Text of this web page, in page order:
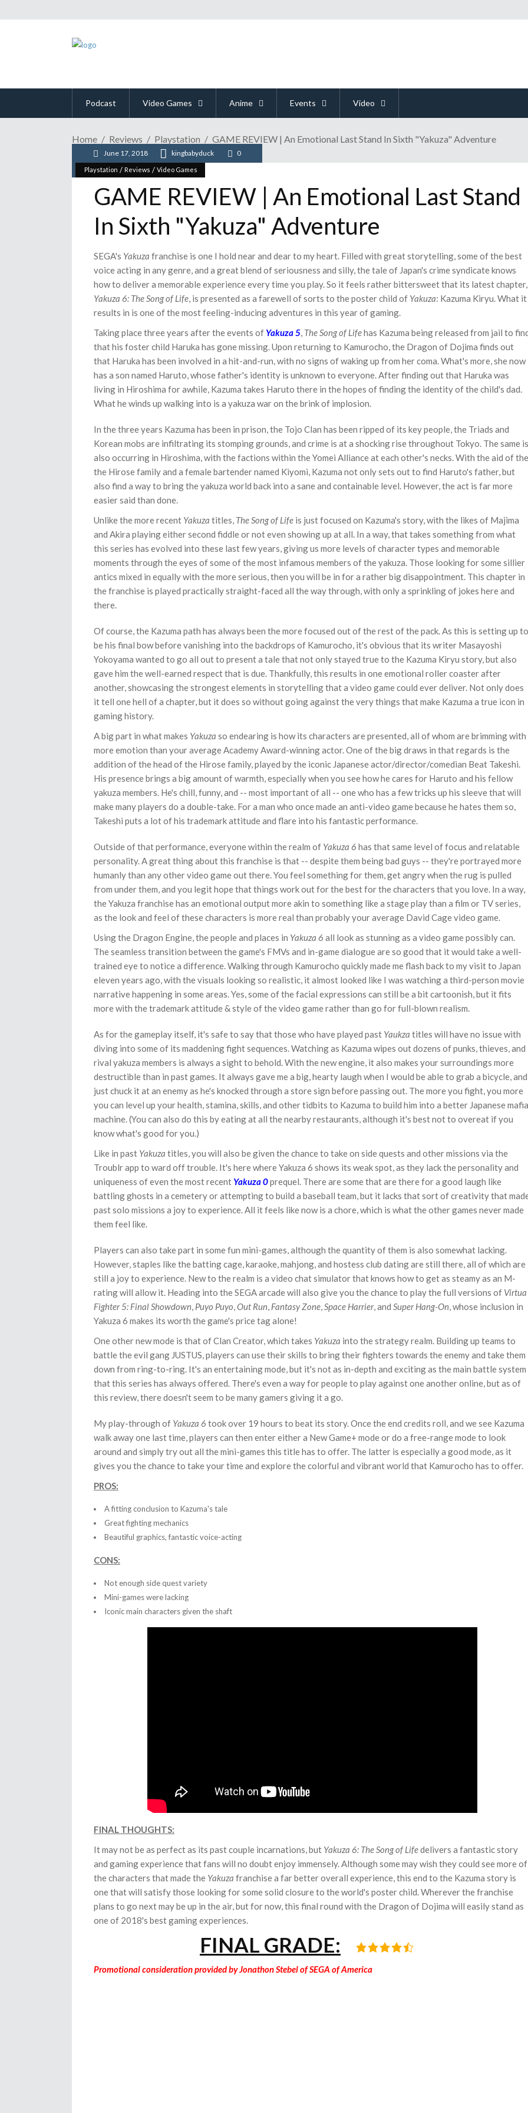
Podcast Video Games Anime Events Video
Home Reviews Playstation GAME REVIEW | An Emotional Last Stand In Sixth "Yakuza" Adventure
Playstation / Reviews / Video Games
June 17, 2018 kingbabyduck 0
GAME REVIEW | An Emotional Last Stand
In Sixth "Yakuza" Adventure
SEGA's Yakuza franchise is one I hold near and dear to my heart. Filled with great storytelling, some of the best
voice acting in any genre, and a great blend of seriousness and silly, the tale of Japan's crime syndicate knows
how to deliver a memorable experience every time you play. So it feels rather bittersweet that its latest chapter,
Yakuza 6: The Song of Life, is presented as a farewell of sorts to the poster child of Yakuza: Kazuma Kiryu. What it
results in is one of the most feeling-inducing adventures in this year of gaming.
Taking place three years after the events of Yakuza 5, The Song of Lifehas Kazuma being released from jail to
that his foster child Haruka has gone missing. Upon returning to Kamurocho, the Dragon of Dojima finds out
that Haruka has been involved in a hit-and-run, with no signs of waking up from her coma. What's more, she now
has a son named Haruto, whose father's identity is unknown to everyone. After finding out that Haruka was
living in Hiroshima for awhile, Kazuma takes Haruto there in the hopes of finding the identity of the child's dad.
What he winds up walking into is a yakuza war on the brink of implosion.
In the three years Kazuma has been in prison, the Tojo Clan has been ripped of its key people, the Triads and
Korean mobs are infiltrating its stomping grounds, and crime is at a shocking rise throughout Tokyo. The same is
also occurring in Hiroshima, with the factions within the Yomei Alliance at each other's necks. With the aid of the
the Hirose family and a female bartender named Kiyomi, Kazuma not only sets out to find Haruto's father, but
also find a way to bring the yakuza world back into a sane and containable level. However, the act is far more
easier said than done.
Unlike the more recent Yakuza titles, The Song of Life is just focused on Kazuma's story, with the likes of Majima
and Akira playing either second fiddle or not even showing up at all. In a way, that takes something from what
this series has evolved into these last few years, giving us more levels of character types and memorable
moments through the eyes of some of the most infamous members of the yakuza. Those looking for some sillier
antics mixed in equally with the more serious, then you will be in for a rather big disappointment. This chapter in
the franchise is played practically straight-faced all the way through, with only a sprinkling of jokes here and
there.
Of course, the Kazuma path has always been the more focused out of the rest of the pack. As this is setting up to
be his final bow before vanishing into the backdrops of Kamurocho, it's obvious that its writer Masayoshi
Yokoyama wanted to go all out to present a tale that not only stayed true to the Kazuma Kiryu story, but also
gave him the well-earned respect that is due. Thankfully, this results in one emotional roller coaster after
another, showcasing the strongest elements in storytelling that a video game could ever deliver. Not only does
it tell one hell of a chapter, but it does so without going against the very things that make Kazuma a true icon in
gaming history.
A big part in what makes Yakuza so endearing is how its characters are presented, all of whom are brimming with
more emotion than your average Academy Award-winning actor. One of the big draws in that regards is the
addition of the head of the Hirose family, played by the iconic Japanese actor/director/comedian Beat Takeshi.
His presence brings a big amount of warmth, especially when you see how he cares for Haruto and his fellow
yakuza members. He's chill, funny, and -- most important of all -- one who has a few tricks up his sleeve that will
make many players do a double-take. For a man who once made an anti-video game because he hates them so,
Takeshi puts a lot of his trademark attitude and flare into his fantastic performance.
Outside of that performance, everyone within the realm of Yakuza 6 has that same level of focus and relatable
personality. A great thing about this franchise is that -- despite them being bad guys -- they're portrayed more
humanly than any other video game out there. You feel something for them, get angry when the rug is pulled
from under them, and you legit hope that things work out for the best for the characters that you love. In a way,
the Yakuza franchise has an emotional output more akin to something like a stage play than a film or TV series,
as the look and feel of these characters is more real than probably your average David Cage video game.
Using the Dragon Engine, the people and places in Yakuza 6 all look as stunning as a video game possibly can.
The seamless transition between the game's FMVs and in-game dialogue are so good that it would take a well-
trained eye to notice a difference. Walking through Kamurocho quickly made me flash back to my visit to Japan
eleven years ago, with the visuals looking so realistic, it almost looked like I was watching a third-person movie
narrative happening in some areas. Yes, some of the facial expressions can still be a bit cartoonish, but it fits
more with the trademark attitude & style of the video game rather than go for full-blown realism.
As for the gameplay itself, it's safe to say that those who have played past Yaukza titles will have no issue with
diving into some of its maddening fight sequences. Watching as Kazuma wipes out dozens of punks, thieves, and
rival yakuza members is always a sight to behold. With the new engine, it also makes your surroundings more
destructible than in past games. It always gave me a big, hearty laugh when I would be able to grab a bicycle, and
just chuck it at an enemy as he's knocked through a store sign before passing out. The more you fight, you more
you can level up your health, stamina, skills, and other tidbits to Kazuma to build him into a better Japanese mafia
machine. (You can also do this by eating at all the nearby restaurants, although it's best not to overeat if you
know what's good for you.)
Like in past Yakuza titles, you will also be given the chance to take on side quests and other missions via the
Troublr app to ward off trouble. It's here where Yakuza 6 shows its weak spot, as they lack the personality and
uniqueness of even the most recent Yakuza 0prequel. There are some that are there for a good laugh like
battling ghosts in a cemetery or attempting to build a baseball team, but it lacks that sort of creativity that
past solo missions a joy to experience. All it feels like now is a chore, which is what the other games never made
them feel like.
Players can also take part in some fun mini-games, although the quantity of them is also somewhat lacking.
However, staples like the batting cage, karaoke, mahjong, and hostess club dating are still there, all of which are
still a joy to experience. New to the realm is a video chat simulator that knows how to get as steamy as an M-
rating will allow it. Heading into the SEGA arcade will also give you the chance to play the full versions of Virtua
Fighter 5: Final Showdown, Puyo Puyo,Out Run, Fantasy Zone,Space Harrier, and Super Hang-On, whose inclusion in
Yakuza 6 makes its worth the game's price tag alone!
One other new mode is that of Clan Creator, which takes Yakuza into the strategy realm. Building up teams to
battle the evil gang JUSTUS, players can use their skills to bring their fighters towards the enemy and take them
down from ring-to-ring. It's an entertaining mode, but it's not as in-depth and exciting as the main battle system
that this series has always offered. There's even a way for people to play against one another online, but as of
this review, there doesn't seem to be many gamers giving it a go.
My play-through of Yakuza 6 took over 19 hours to beat its story. Once the end credits roll, and we see Kazuma
walk away one last time, players can then enter either a New Game+ mode or do a free-range mode to look
around and simply try out all the mini-games this title has to offer. The latter is especially a good mode, as it
gives you the chance to take your time and explore the colorful and vibrant world that Kamurocho has to offer.
PROS:
A fitting conclusion to Kazuma's tale
Great fighting mechanics
Beautiful graphics, fantastic voice-acting
CONS:
Not enough side quest variety
Mini-games were lacking
Iconic main characters given the shaft
FINAL THOUGHTS:
It may not be as perfect as its past couple incarnations, but Yakuza 6: The Song of Lifedelivers a fantastic story
and gaming experience that fans will no doubt enjoy immensely. Although some may wish they could see more of
the characters that made the Yakuza franchise a far better overall experience, this end to the Kazuma story is
one that will satisfy those looking for some solid closure to the world's poster child. Wherever the franchise
plans to go next may be up in the air, but for now, this final round with the Dragon of Dojima will easily stand as
one of 2018's best gaming experiences.
FINAL GRADE:
Promotional consideration provided by Jonathon Stebel of SEGA of America